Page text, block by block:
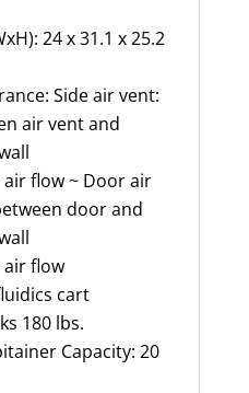
24 x 31.1 x 25.2
Side air vent:
air vent and
flow ~ Door air
door and
flow
cart
180 lbs.
Capacity: 20